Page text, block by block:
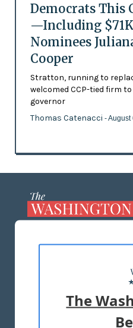
Democrats This
—Including
Nominees
Cooper
Stratton, running to
welcomed CCP-tied firm
governor
Thomas Catenacci - August
TERMS OF USE
The